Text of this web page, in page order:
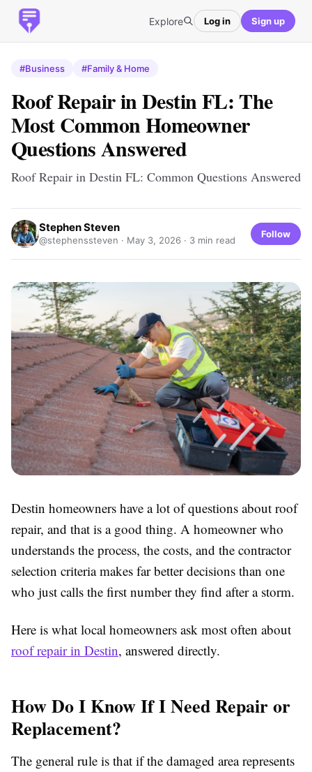
Explore Log in Sign up
#Business #Family & Home
Roof Repair in Destin FL: The
Most Common Homeowner
Questions Answered
Roof Repair in Destin FL: Common Questions Answered
Stephen Steven
@stephenssteven · May 3, 2026 · 3 min read
Follow
Destin homeowners have a lot of questions about roof
repair, and that is a good thing. A homeowner who
understands the process, the costs, and the contractor
selection criteria makes far better decisions than one
who just calls the first number they find after a storm.
Here is what local homeowners ask most often about
roof repair in Destin, answered directly.
How Do I Know If I Need Repair or
Replacement?
The general rule is that if the damaged area represents